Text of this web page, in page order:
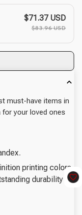
$71.37 USD
$83.96 USD
must-have items in
for your loved ones
printing colors,
durability